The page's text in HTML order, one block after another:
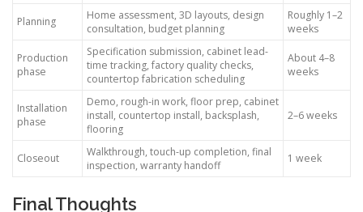
Planning
Home assessment, 3D layouts, design
consultation, budget planning
Roughly 1–2
weeks
Production
phase
Specification submission, cabinet lead-
time tracking, factory quality checks,
countertop fabrication scheduling
About 4–8
weeks
Installation
phase
Demo, rough-in work, floor prep, cabinet
install, countertop install, backsplash,
flooring
2–6 weeks
Closeout
Walkthrough, touch-up completion, final
inspection, warranty handoff
1 week
Final Thoughts